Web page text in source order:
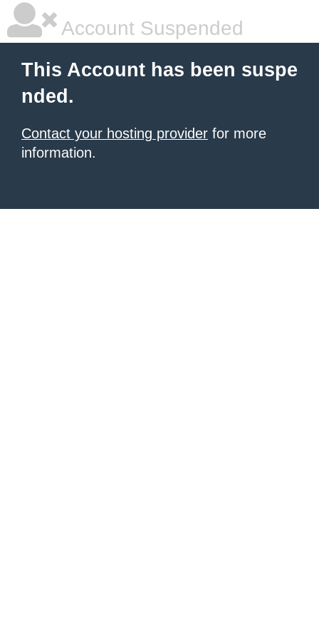
Account Suspended
This Account has been suspe
nded.
Contact your hosting provider for more
information.